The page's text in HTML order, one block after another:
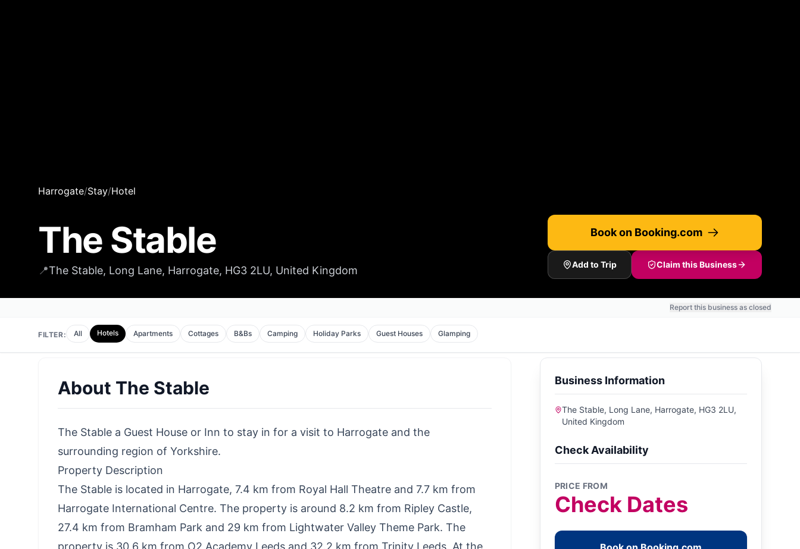
Harrogate/Stay/Hotel
The Stable
📍The Stable, Long Lane, Harrogate, HG3 2LU, United Kingdom
Book on Booking.com
Add to Trip Claim this Business
Report this business as closed
FILTER: All Hotels Apartments Cottages B&Bs Camping Holiday Parks Guest Houses Glamping
About The Stable
The Stable a Guest House or Inn to stay in for a visit to Harrogate and the
surrounding region of Yorkshire.
Property Description
The Stable is located in Harrogate, 7.4 km from Royal Hall Theatre and 7.7 km from
Harrogate International Centre. The property is around 8.2 km from Ripley Castle,
27.4 km from Bramham Park and 29 km from Lightwater Valley Theme Park. The
property is 30.6 km from O2 Academy Leeds and 32.2 km from Trinity Leeds. At the
Business Information
The Stable, Long Lane, Harrogate, HG3 2LU,
United Kingdom
Check Availability
PRICE FROM
Check Dates